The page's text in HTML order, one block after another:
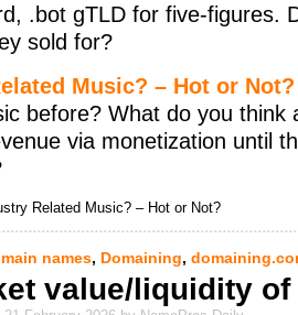
.bot gTLD for five-figures.
sold for?
Music? – Hot or Not?
before? What do you think
via monetization until
Related Music? – Hot or Not?
names, Domaining,
value/liquidity